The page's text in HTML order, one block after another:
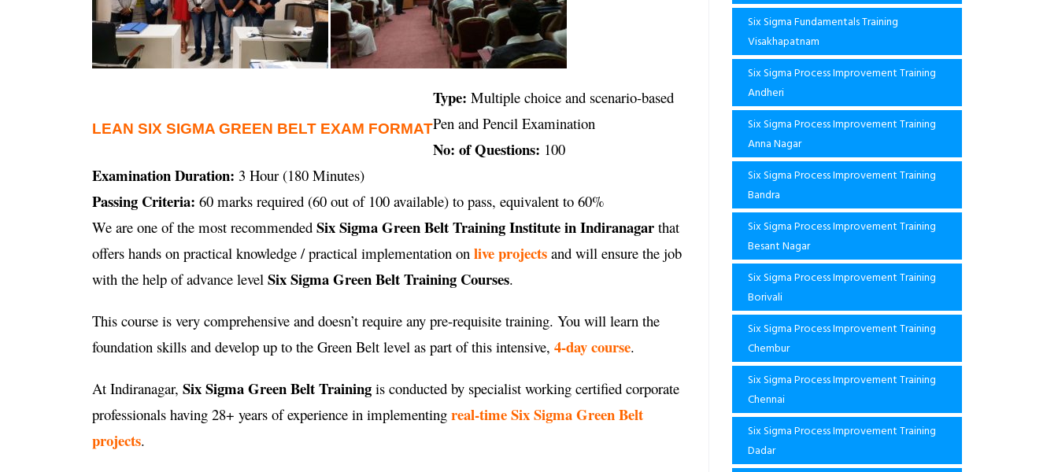
LEAN SIX SIGMA GREEN BELT EXAM FORMAT
Type: Multiple choice and scenario-based
Pen and Pencil Examination
No: of Questions: 100
Examination Duration: 3 Hour (180 Minutes)
Passing Criteria: 60 marks required (60 out of 100 available) to pass, equivalent to 60%
We are one of the most recommended Six Sigma Green Belt Training Institute in Indiranagar that
offers hands on practical knowledge / practical implementation on live projects and will ensure the job
with the help of advance level Six Sigma Green Belt Training Courses.
This course is very comprehensive and doesn’t require any pre-requisite training. You will learn the
foundation skills and develop up to the Green Belt level as part of this intensive, 4-day course.
At Indiranagar, Six Sigma Green Belt Training is conducted by specialist working certified corporate
professionals having 28+ years of experience in implementing real-time Six Sigma Green Belt
projects.
Six Sigma Fundamentals Training
Visakhapatnam
Six Sigma Process Improvement Training
Andheri
Six Sigma Process Improvement Training
Anna Nagar
Six Sigma Process Improvement Training
Bandra
Six Sigma Process Improvement Training
Besant Nagar
Six Sigma Process Improvement Training
Borivali
Six Sigma Process Improvement Training
Chembur
Six Sigma Process Improvement Training
Chennai
Six Sigma Process Improvement Training
Dadar